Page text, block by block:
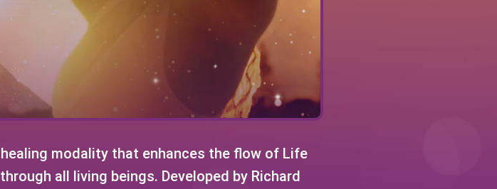
modality that enhances the flow of Life
all living beings. Developed by Richard